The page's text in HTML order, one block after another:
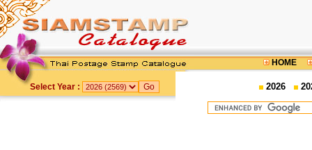
HOME
Select Year : 2026